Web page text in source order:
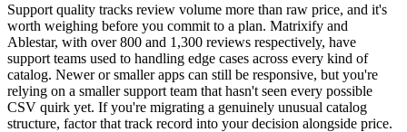
Support quality tracks review volume more than raw price, and it's
worth weighing before you commit to a plan. Matrixify and
Ablestar, with over 800 and 1,300 reviews respectively, have
support teams used to handling edge cases across every kind of
catalog. Newer or smaller apps can still be responsive, but you're
relying on a smaller support team that hasn't seen every possible
CSV quirk yet. If you're migrating a genuinely unusual catalog
structure, factor that track record into your decision alongside price.